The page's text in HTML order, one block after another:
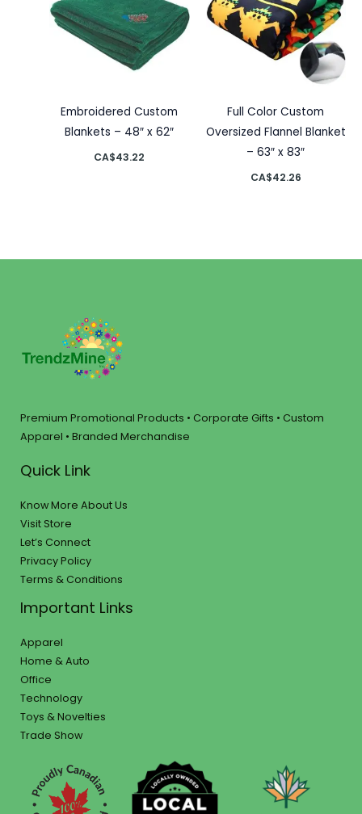
Embroidered Custom
Blankets – 48″ x 62″
CA$43.22
Full Color Custom
Oversized Flannel Blanket
– 63″ x 83″
CA$42.26
Premium Promotional Products • Corporate Gifts • Custom
Apparel • Branded Merchandise
Quick Link
Know More About Us
Visit Store
Let’s Connect
Privacy Policy
Terms & Conditions
Important Links
Apparel
Home & Auto
Office
Technology
Toys & Novelties
Trade Show